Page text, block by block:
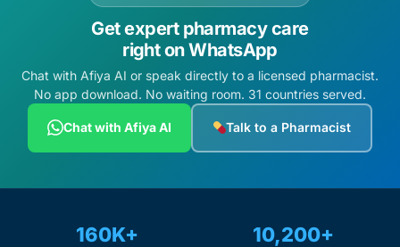
PrEP Eligibility Checker
Sleep Apnea Screener
Get expert pharmacy care
right on WhatsApp
Chat with Afiya AI or speak directly to a licensed pharmacist.
No app download. No waiting room. 31 countries served.
Chat with Afiya AI Talk to a Pharmacist
160K+ 10,200+